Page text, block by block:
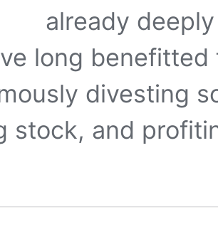
already
long
divesting
stock, and